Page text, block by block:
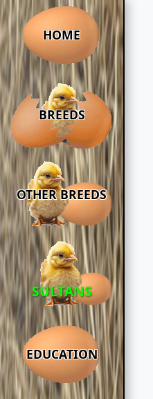
HOME
BREEDS
OTHER BREEDS
SULTANS
EDUCATION